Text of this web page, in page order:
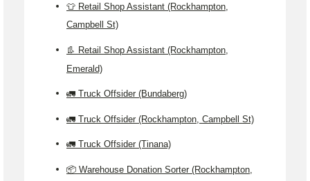
👕 Retail Shop Assistant (Rockhampton,
Campbell St)
👢 Retail Shop Assistant (Rockhampton,
Emerald)
🚛 Truck Offsider (Bundaberg)
🚛 Truck Offsider (Rockhampton, Campbell St)
🚛 Truck Offsider (Tinana)
📦 Warehouse Donation Sorter (Rockhampton,